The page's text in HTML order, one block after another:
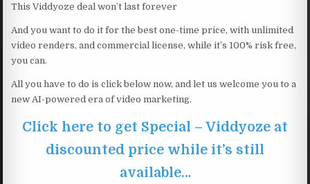
This Viddyoze deal won’t last forever
And you want to do it for the best one-time price, with unlimited
video renders, and commercial license, while it’s 100% risk free,
you can.
All you have to do is click below now, and let us welcome you to a
new AI-powered era of video marketing.
Click here to get Special – Viddyoze at
discounted price while it’s still
available…